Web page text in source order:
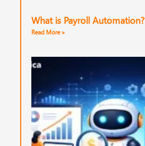
What is Payroll Automation?
Read More »